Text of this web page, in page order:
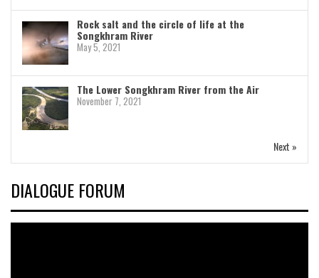
Rock salt and the circle of life at the
Songkhram River
May 5, 2021
The Lower Songkhram River from the Air
November 7, 2021
Next »
DIALOGUE FORUM